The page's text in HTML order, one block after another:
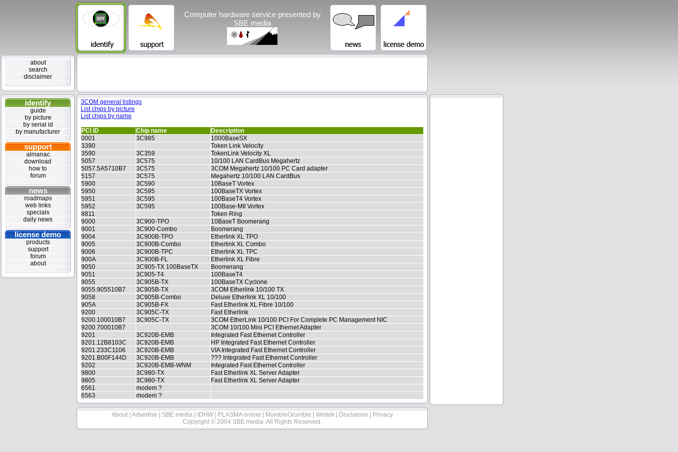
Computer hardware service presented by
SBE media
about
search
disclaimer
identify
guide
by picture
by serial id
by manufacturer
support
almanac
download
how to
forum
news
roadmaps
web links
specials
daily news
license demo
products
support
forum
about
3COM general listings
List chips by picture
List chips by name
PCI ID Chip name
Description
0001
3C985
1000BaseSX
3390
Token Link Velocity
3590
3C359
TokenLink Velocity XL
5057
3C575
10/100 LAN CardBus Megahertz
5057.5A5710B7
3C575
3COM Megahertz 10/100 PC Card adapter
5157
3C575
Megahertz 10/100 LAN CardBus
5900
3C590
10BaseT Vortex
5950
3C595
100BaseTX Vortex
5951
3C595
100BaseT4 Vortex
5952
3C595
100Base-MII Vortex
8811
Token Ring
9000
3C900-TPO
10BaseT Boomerang
9001
3C900-Combo
Boomerang
9004
3C900B-TPO
Etherlink XL TPO
9005
3C900B-Combo
Etherlink XL Combo
9006
3C900B-TPC
Etherlink XL TPC
900A
3C900B-FL
Etherlink XL Fibre
9050
3C905-TX 100BaseTX
Boomerang
9051
3C905-T4
100BaseT4
9055
3C905B-TX
100BaseTX Cyclone
9055.905510B7
3C905B-TX
3COM Etherlink 10/100 TX
9058
3C905B-Combo
Deluxe Etherlink XL 10/100
905A
3C905B-FX
Fast Etherlink XL Fibre 10/100
9200
3C905C-TX
Fast Etherlink
9200.100010B7
3C905C-TX
3COM EtherLink 10/100 PCI For Complete PC Management NIC
9200.700010B7
3COM 10/100 Mini PCI Ethernet Adapter
9201
3C920B-EMB
Integrated Fast Ethernet Controller
9201.12B8103C
3C920B-EMB
HP Integrated Fast Ethernet Controller
9201.233C1106
3C920B-EMB
VIA Integrated Fast Ethernet Controller
9201.B00F144D
3C920B-EMB
??? Integrated Fast Ethernet Controller
9202
3C920B-EMB-WNM
Integrated Fast Ethernet Controller
9800
3C980-TX
Fast Etherlink XL Server Adapter
9805
3C980-TX
Fast Etherlink XL Server Adapter
6561
modem ?
6563
modem ?
About Advertise SBE media IDHW PLASMA online MumbleGrumble Weitek Disclaimer
Privacy
Copyright © 2004 SBE media. All Rights Reserved.